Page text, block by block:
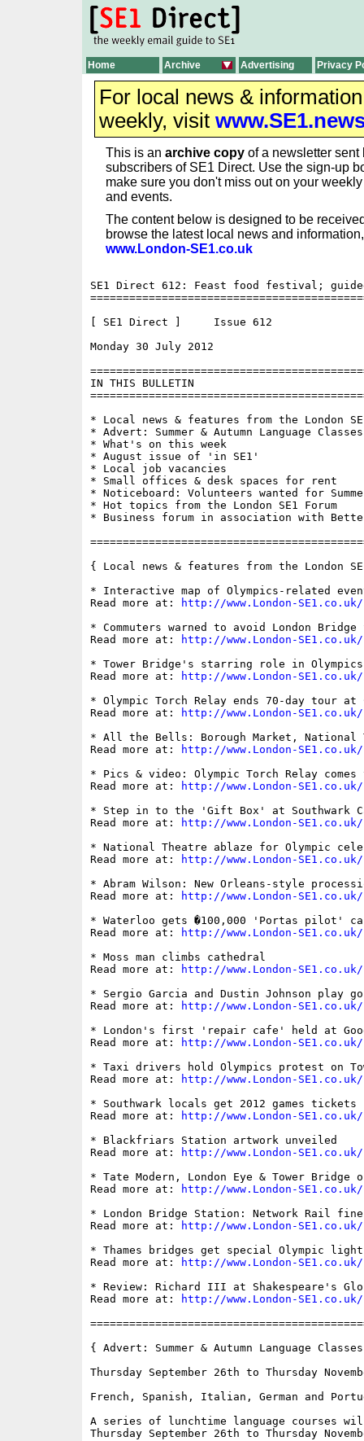
Home Archive Advertising Privacy
For local news &
weekly, visit
This is an archive copy of a newsletter sent
subscribers of SE1 Direct. Use the sign-up
make sure you don't miss out on your
and events.
The content below is designed to be
browse the latest local news and
www.London-SE1.co.uk
SE1 Direct 612: Feast food festival;
[ SE1 Direct ]     Issue 612
Monday 30 July 2012
IN THIS BULLETIN
* Local news & features from the London
* Advert: Summer & Autumn Language
* What's on this week
* August issue of 'in SE1'
* Local job vacancies
* Small offices & desk spaces for rent
* Noticeboard: Volunteers wanted for
* Hot topics from the London SE1 Forum
* Business forum in association with
{ Local news & features from the London
* Interactive map of Olympics-related
Read more at:
http://www.London-SE1.co.uk/
* Commuters warned to avoid London Bridge
Read more at:
http://www.London-
* Tower Bridge's starring role in Olympics
Read more at:
http://www.London-
* Olympic Torch Relay ends 70-day tour
Read more at:
http://www.London-
* All the Bells: Borough Market, National
Read more at:
http://www.London-
* Pics & video: Olympic Torch Relay comes
Read more at:
http://www.London-
* Step in to the 'Gift Box' at Southwark
Read more at:
http://www.London-
* National Theatre ablaze for Olympic
Read more at:
http://www.London-
* Abram Wilson: New Orleans-style
Read more at:
http://www.London-
* Waterloo gets �100,000 'Portas pilot'
Read more at:
http://www.London-
* Moss man climbs cathedral
Read more at:
http://www.London-
* Sergio Garcia and Dustin Johnson play
Read more at:
http://www.London-
* London's first 'repair cafe' held at
Read more at:
http://www.London-
* Taxi drivers hold Olympics protest on
Read more at:
http://www.London-
* Southwark locals get 2012 games tickets
Read more at:
http://www.London-
* Blackfriars Station artwork unveiled
Read more at:
http://www.London-
* Tate Modern, London Eye & Tower Bridge
Read more at:
http://www.London-
* London Bridge Station: Network Rail
Read more at:
http://www.London-
* Thames bridges get special Olympic
Read more at:
http://www.London-
* Review: Richard III at Shakespeare's
Read more at:
http://www.London-
{ Advert: Summer & Autumn Language
Thursday September 26th to Thursday
French, Spanish, Italian, German and
A series of lunchtime language courses
Thursday September 26th to Thursday